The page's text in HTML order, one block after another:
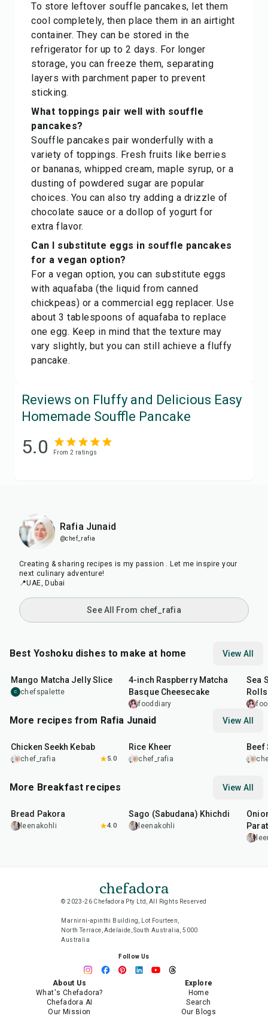
To store leftover souffle pancakes, let them
cool completely, then place them in an airtight
container. They can be stored in the
refrigerator for up to 2 days. For longer
storage, you can freeze them, separating
layers with parchment paper to prevent
sticking.
What toppings pair well with souffle
pancakes?
Souffle pancakes pair wonderfully with a
variety of toppings. Fresh fruits like berries
or bananas, whipped cream, maple syrup, or a
dusting of powdered sugar are popular
choices. You can also try adding a drizzle of
chocolate sauce or a dollop of yogurt for
extra flavor.
Can I substitute eggs in souffle pancakes
for a vegan option?
For a vegan option, you can substitute eggs
with aquafaba (the liquid from canned
chickpeas) or a commercial egg replacer. Use
about 3 tablespoons of aquafaba to replace
one egg. Keep in mind that the texture may
vary slightly, but you can still achieve a fluffy
pancake.
Reviews on Fluffy and Delicious Easy
Homemade Souffle Pancake
5.0 From 2 ratings
Rafia Junaid
@chef_rafia
Creating & sharing recipes is my passion . Let me inspire your
next culinary adventure!
📍UAE, Dubai
See All From chef_rafia
Best Yoshoku dishes to make at home View All
Mango Matcha Jelly Slice
C chefspalette
4-inch Raspberry Matcha
Basque Cheesecake
fooddiary
Sea
Rolls
More recipes from Rafia Junaid View All
Chicken Seekh Kebab
chef_rafia 5.0
Rice Kheer
chef_rafia
Beef
More Breakfast recipes View All
Bread Pakora
leenakohli 4.0
Sago (Sabudana) Khichdi
leenakohli
chefadora
© 2023-26 Chefadora Pty Ltd, All Rights Reserved
Marnirni-apinthi Building, Lot Fourteen,
North Terrace, Adelaide, South Australia, 5000
Australia
Follow Us
About Us
What's Chefadora?
Chefadora AI
Our Mission
Explore
Home
Search
Our Blogs